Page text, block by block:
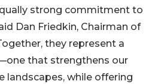
strong commitment to
Dan Friedkin, Chairman of
they represent a
that strengthens our
landscapes, while offering